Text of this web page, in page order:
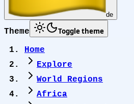
de
Theme Toggle theme
Home
Explore
World Regions
Africa